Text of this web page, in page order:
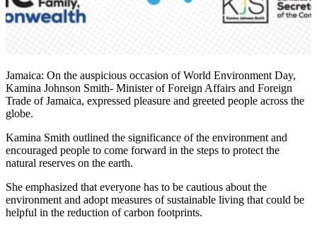
Jamaica: On the auspicious occasion of World Environment Day,
Kamina Johnson Smith- Minister of Foreign Affairs and Foreign
Trade of Jamaica, expressed pleasure and greeted people across the
globe.
Kamina Smith outlined the significance of the environment and
encouraged people to come forward in the steps to protect the
natural reserves on the earth.
She emphasized that everyone has to be cautious about the
environment and adopt measures of sustainable living that could be
helpful in the reduction of carbon footprints.